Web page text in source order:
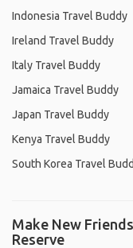
Indonesia Travel Buddy
Ireland Travel Buddy
Italy Travel Buddy
Jamaica Travel Buddy
Japan Travel Buddy
Kenya Travel Buddy
South Korea Travel
Make New
Reserve